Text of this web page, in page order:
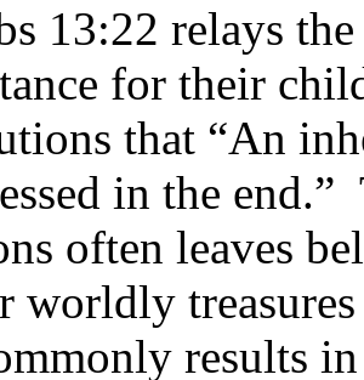
13:22 relays
for their
that “An
in the
often leaves
worldly
results